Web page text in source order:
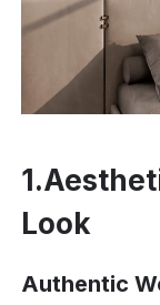
Look
Authentic